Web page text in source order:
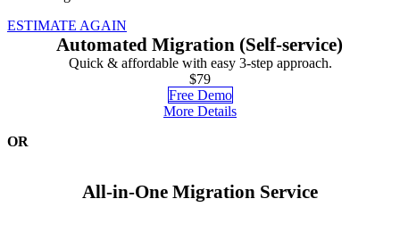
ESTIMATE AGAIN
Automated Migration (Self-service)
Quick & affordable with easy 3-step approach.
$79
Free Demo
More Details
OR
All-in-One Migration Service